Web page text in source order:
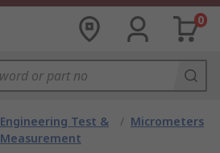
0
Engineering Test &
Measurement
/ Micrometers